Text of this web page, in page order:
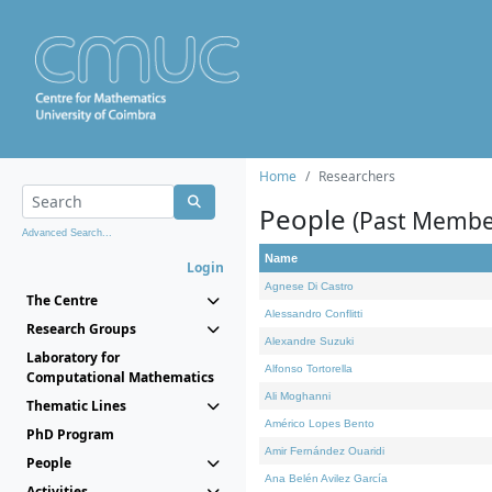
Advanced Search...
Login
The Centre
Research Groups
Laboratory for
Computational Mathematics
Thematic Lines
PhD Program
People
Home Researchers
People (Past
Name
Agnese Di Castro
Alessandro Conflitti
Alexandre Suzuki
Alfonso Tortorella
Ali Moghanni
Américo Lopes Bento
Amir Fernández Ouaridi
Ana Belén Avilez García